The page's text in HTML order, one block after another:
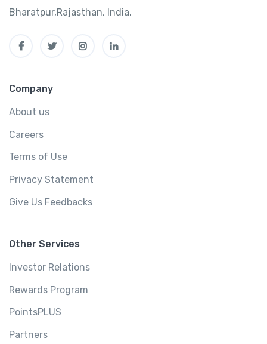
Bharatpur,Rajasthan, India.
Company
About us
Careers
Terms of Use
Privacy Statement
Give Us Feedbacks
Other Services
Investor Relations
Rewards Program
PointsPLUS
Partners